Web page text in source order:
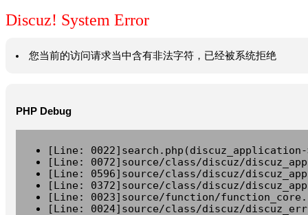
Discuz! System Error
您当前的访问请求当中含有非法字符，已经被系统拒绝
PHP Debug
[Line:
[Line: 0072]source/class/discuz/
[Line: 0596]source/class/discuz/
[Line: 0372]source/class/discuz/
[Line: 0023]source/function/
[Line: 0024]source/class/discuz/